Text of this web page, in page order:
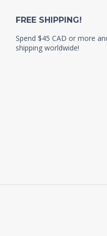
FREE SHIPPING!
Spend $45 CAD or more
shipping worldwide!